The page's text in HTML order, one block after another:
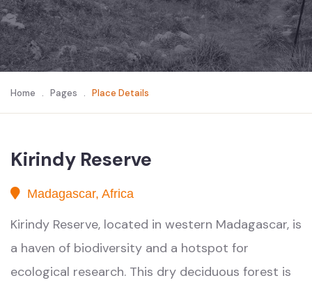
Home . Pages . Place Details
Kirindy Reserve
Madagascar, Africa
Kirindy Reserve, located in western Madagascar, is
a haven of biodiversity and a hotspot for
ecological research. This dry deciduous forest is